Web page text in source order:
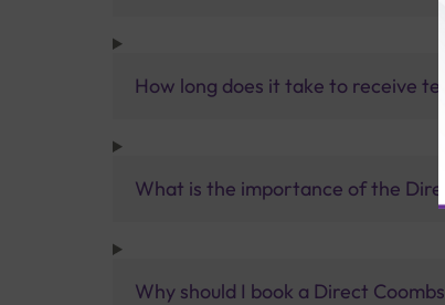
How long does it take to receive
What is the importance of the
Why should I book a Direct